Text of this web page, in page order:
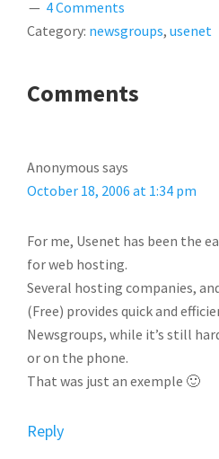
4 Comments
Category: newsgroups, usenet
READER
Comments
Anonymous says
October 18, 2006 at 1:34 pm
For me, Usenet has been the
for web hosting.
Several hosting companies,
(Free) provides quick and
Newsgroups, while it’s still
or on the phone.
That was just an exemple 🙂
Reply